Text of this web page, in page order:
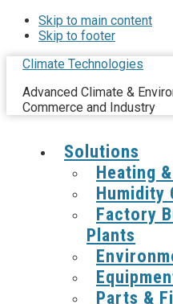
Skip to main content
Skip to footer
Climate Technologies
Advanced Climate &
Commerce and Industry
Solutions
Heating
Humidity
Factory
Plants
Parts &